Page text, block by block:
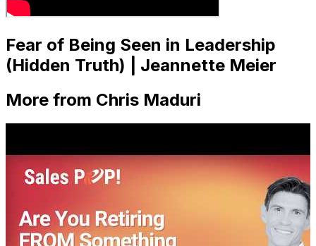
Fear of Being Seen in Leadership
(Hidden Truth) | Jeannette Meier
More from Chris Maduri